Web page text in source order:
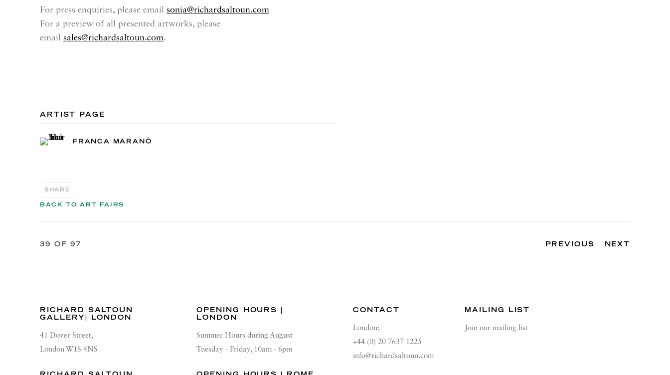
For press enquiries, please email sonja@richardsaltoun.com
For a preview of all presented artworks, please
email sales@richardsaltoun.com.
ARTIST PAGE
FRANCA MARANÒ
SHARE
BACK TO ART FAIRS
PREVIOUS NEXT
39 OF 97
RICHARD SALTOUN
GALLERY| LONDON
41 Dover Street,
London W1S 4NS
OPENING HOURS |
LONDON
Summer Hours during August
Tuesday - Friday, 10am - 6pm
CONTACT
London:
+44 (0) 20 7637 1225
info@richardsaltoun.com
MAILING LIST
Join our mailing list